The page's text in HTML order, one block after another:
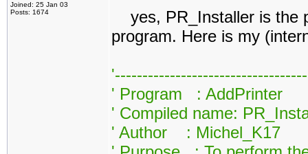
Joined: 25 Jan 03
Posts: 1674
yes, PR_Installer is the
program. Here is my
' Program : AddPrinter
' Compiled name:
' Author : Michel_K17